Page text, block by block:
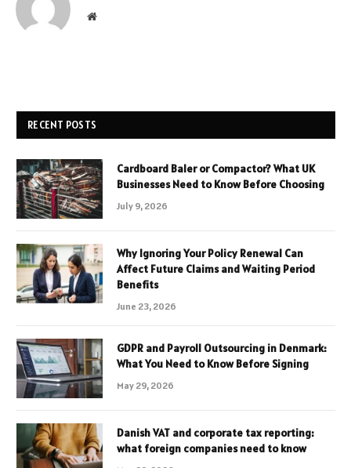
Website
RECENT POSTS
Cardboard Baler or Compactor? What UK
Businesses Need to Know Before Choosing
July 9, 2026
Why Ignoring Your Policy Renewal Can
Affect Future Claims and Waiting Period
Benefits
June 23, 2026
GDPR and Payroll Outsourcing in Denmark:
What You Need to Know Before Signing
May 29, 2026
Danish VAT and corporate tax reporting:
what foreign companies need to know